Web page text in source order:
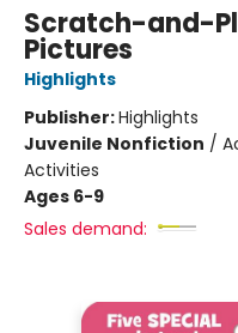
Scratch-and-
Pictures
Highlights
Publisher:Highlights
Juvenile Nonfiction /
Activities
Ages 6-9
Sales demand: